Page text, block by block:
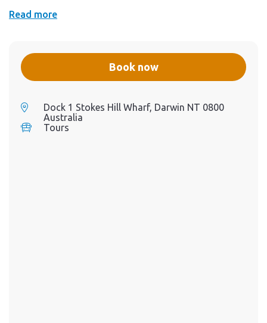
Read more
Book now
Dock 1 Stokes Hill Wharf, Darwin NT 0800
Australia
Tours